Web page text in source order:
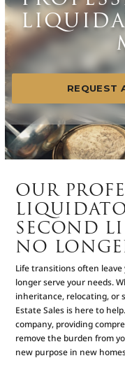
REQUEST
OUR
SECOND
NO
Life transitions often
longer serve your needs.
inheritance, relocating, or
Estate Sales is here to
company, providing
remove the burden from
new purpose in new